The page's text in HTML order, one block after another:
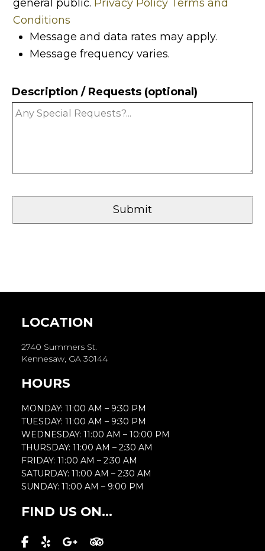
general public. Privacy Policy Terms and
Conditions
Message and data rates may apply.
Message frequency varies.
Description / Requests (optional)
Submit
LOCATION
2740 Summers St.
Kennesaw, GA 30144
HOURS
MONDAY: 11:00 AM – 9:30 PM
TUESDAY: 11:00 AM – 9:30 PM
WEDNESDAY: 11:00 AM – 10:00 PM
THURSDAY: 11:00 AM – 2:30 AM
FRIDAY: 11:00 AM – 2:30 AM
SATURDAY: 11:00 AM – 2:30 AM
SUNDAY: 11:00 AM – 9:00 PM
FIND US ON...